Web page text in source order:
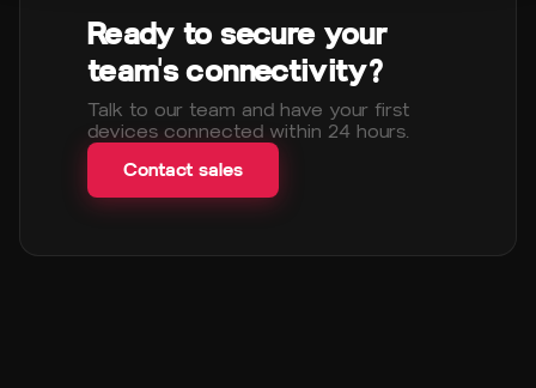
Ready to secure your
team's connectivity?
Talk to our team and have your first
devices connected within 24 hours.
Contact sales